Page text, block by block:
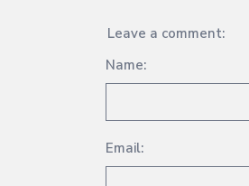
Leave a comment:
Name:
Email: